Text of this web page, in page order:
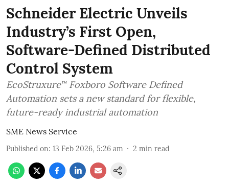
Schneider Electric Unveils
Industry’s First Open,
Software-Defined Distributed
Control System
EcoStruxure™ Foxboro Software Defined
Automation sets a new standard for flexible,
future-ready industrial automation
SME News Service
Published on: 13 Feb 2026, 5:26 am 2 min read